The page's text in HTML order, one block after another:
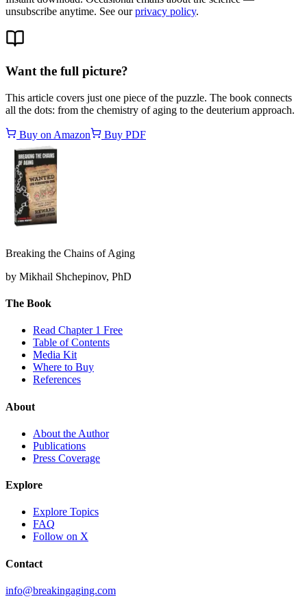
unsubscribe anytime. See our privacy policy.
Want the full picture?
This article covers just one piece of the puzzle. The book connects
all the dots: from the chemistry of aging to the deuterium approach.
Buy on Amazon Buy PDF
Breaking the Chains of Aging
by Mikhail Shchepinov, PhD
The Book
Read Chapter 1 Free
Table of Contents
Media Kit
Where to Buy
References
About
About the Author
Publications
Press Coverage
Explore
Explore Topics
FAQ
Follow on X
Contact
info@breakingaging.com